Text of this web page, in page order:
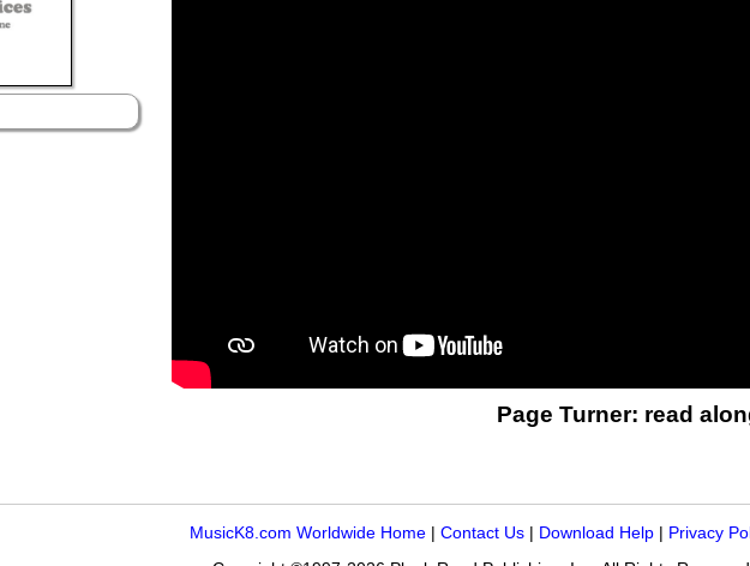
Page Turner: read
MusicK8.com Worldwide Home | Contact Us | Download Help | Privacy